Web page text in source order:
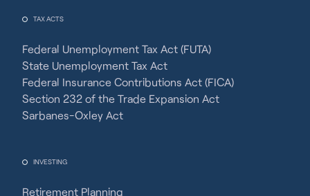
TAX ACTS
Federal Unemployment Tax Act (FUTA)
State Unemployment Tax Act
Federal Insurance Contributions Act (FICA)
Section 232 of the Trade Expansion Act
Sarbanes-Oxley Act
INVESTING
Retirement Planning